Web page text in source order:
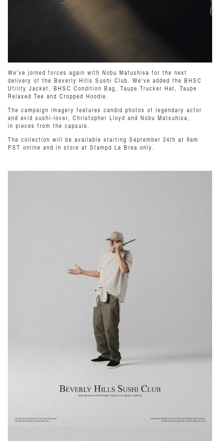
We've joined forces again with Nobu Matushisa for the next
delivery of the Beverly Hills Sushi Club. We've added the BHSC
Utility Jacket, BHSC Condition Bag, Taupe Trucker Hat, Taupe
Relaxed Tee and Cropped Hoodie.
The campaign imagery features candid photos of legendary actor
and avid sushi-lover, Christopher Lloyd and Nobu Matsuhisa,
in pieces from the capsule.
The collection will be available starting September 24th at 9am
PST online and in store at Stampd La Brea only.